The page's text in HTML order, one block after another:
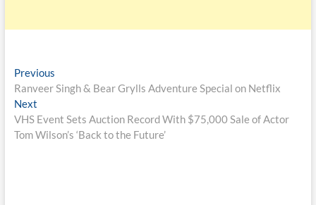
Previous
Ranveer Singh & Bear Grylls Adventure Special on Netflix
Next
VHS Event Sets Auction Record With $75,000 Sale of Actor
Tom Wilson’s ‘Back to the Future’